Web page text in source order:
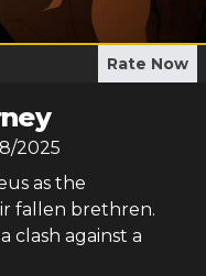
Rate Now
2025
as the
fallen brethren.
clash against a